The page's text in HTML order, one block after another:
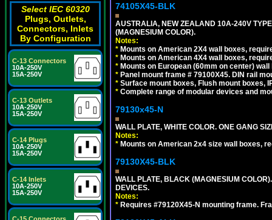
Select IEC 60320
Plugs, Outlets,
Connectors, Inlets
By Configuration
C-13 Connectors
10A-250V
15A-250V
C-13 Outlets
10A-250V
15A-250V
C-14 Plugs
10A-250V
15A-250V
C-14 Inlets
10A-250V
15A-250V
74105X45-BLK
AUSTRALIA, NEW ZEALAND 10A-240V
(MAGNESIUM COLOR).
Notes:
* Mounts on American 2X4 wall boxes,
* Mounts on American 4X4 wall boxes,
* Mounts on European (60mm on center)
* Panel mount frame # 79100X45. DIN rail
* Surface mount boxes, Flush mount boxes,
* Complete range of modular devices and
79130x45-N
WALL PLATE, WHITE COLOR. ONE GANG
Notes:
* Mounts on American 2x4 size wall boxes,
79130X45-BLK
WALL PLATE, BLACK (MAGNESIUM
DEVICES.
Notes:
* Requires #79120X45-N mounting frame.